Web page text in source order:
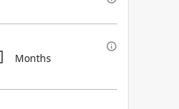
Months